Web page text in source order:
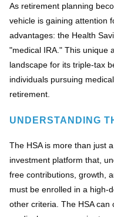
As retirement planning
vehicle is gaining attention
advantages: the Health
"medical IRA." This unique
landscape for its triple-tax
individuals pursuing
retirement.
UNDERSTANDING
The HSA is more than just
investment platform that,
free contributions, growth,
must be enrolled in a high-
other criteria. The HSA can